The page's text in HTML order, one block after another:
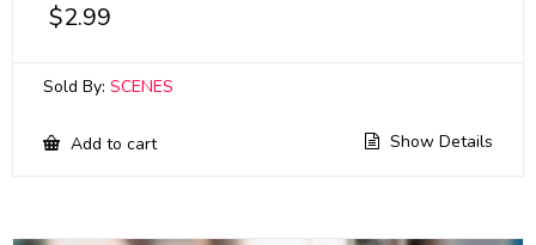
$2.99
Sold By: SCENES
Add to cart Show Details